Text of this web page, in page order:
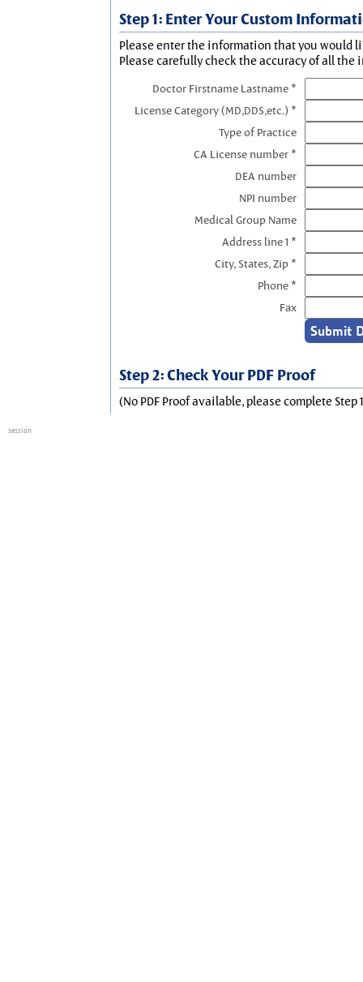
Step 1: Enter Your Custom
Please enter the information that you would
Please carefully check the accuracy of all the
Doctor Firstname Lastname *
License Category (MD,DDS,etc.) *
Type of Practice
CA License number *
DEA number
NPI number
Medical Group Name
Address line 1 *
City, States, Zip *
Phone *
Fax
Step 2: Check Your PDF Proof
(No PDF Proof available, please complete Step
session